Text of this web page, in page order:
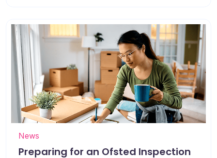
News
Preparing for an Ofsted Inspection